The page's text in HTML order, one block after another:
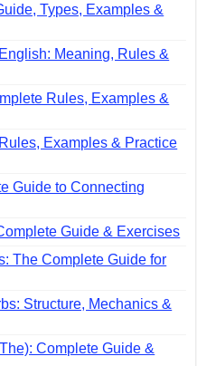
Types, Examples &
Meaning, Rules &
Rules, Examples &
Examples & Practice
Guide to Connecting
Guide & Exercises
The Complete Guide for
Structure, Mechanics &
Complete Guide &